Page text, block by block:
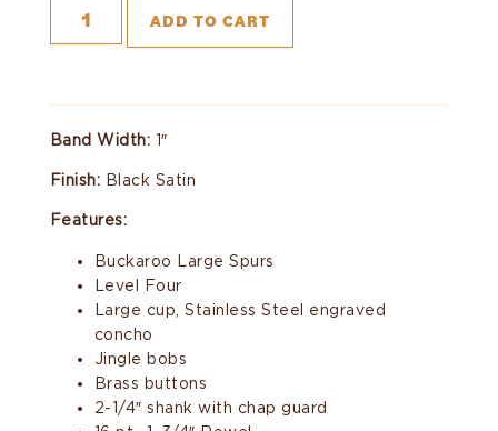
ADD TO CART
Band Width: 1″
Finish: Black Satin
Features:
Buckaroo Large Spurs
Level Four
Large cup, Stainless Steel engraved
concho
Jingle bobs
Brass buttons
2-1/4″ shank with chap guard